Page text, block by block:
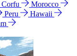
Corfu
Morocco
Peru
Hawaii